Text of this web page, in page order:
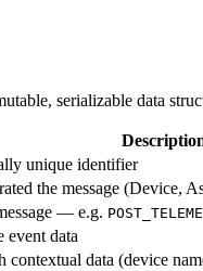
serializable data
unique identifier
the message (Device,
— e.g.
event data
data (device